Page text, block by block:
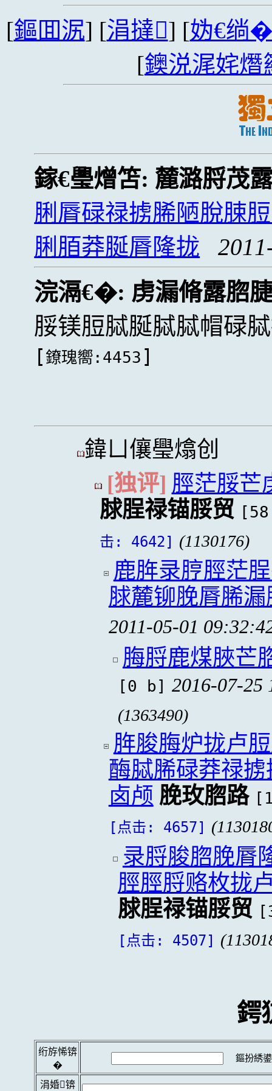
[鏂囬泦] [涓撻] [妫€绱
[鐭涚浘姹熸
鎵€璺熷笘: 麓潞脟茂
脷脣碌禄掳脪陋脫脨
脷脜莽脠脣隆拢
浣滆€�: 虏漏脩露脗
脮镁脰脦脠脦脦帽碌
[鐐瑰嚮:4453 ]
鍏ㄩ儴璺熻创
[独评] 脛茫脮芒
脙脭禄锚脮贸
击: 4642] (1130176)
鹿脌录脝脛茫
脙麓铆脕脣脪
2011-05-01
脢脟鹿煤脥芒
[0 b] 2016-07-25
(1363490)
脌脧脢炉拢卢
酶脦脪碌莽禄
卤颅 脕玫脗路
[点击: 4657]
录脟脧脗脕脣
脛脛脟赂枚拢
脙脭禄锚脮贸
[点击: 4507]
鍔
绗斿悕锛
�
鏂扮綉
涓婚锛